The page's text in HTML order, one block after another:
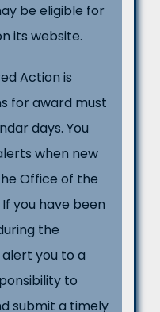
be eligible for
its website.
Action is
for award must
days. You
when new
Office of the
you have been
the
you to a
to
submit a timely